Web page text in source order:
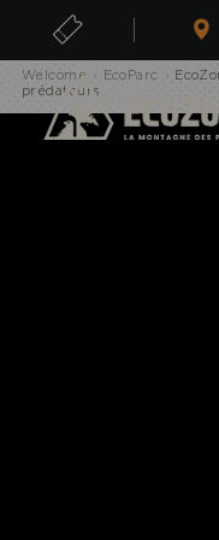
TICKETS
Erreur, page inexistante
Welcome › EcoParc ›
prédateurs